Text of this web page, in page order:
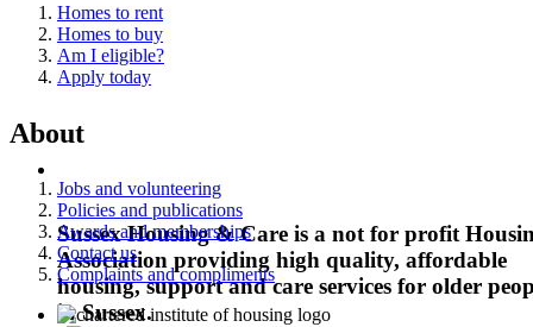
Sussex Housing & Care is a not for profit
Association providing high quality, affordable
housing, support and care services for older
in Sussex.
Homes to rent
Homes to buy
Am I eligible?
Apply today
About
Jobs and volunteering
Policies and publications
Awards and memberships
Contact us
Complaints and compliments